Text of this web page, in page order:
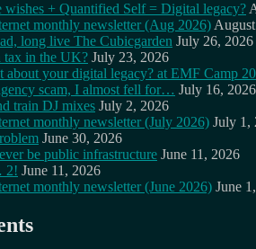
wishes + Quantified Self = Digital legacy?
monthly newsletter (Aug 2026)
long live The Cubicgarden July 26, 2026
tax in the UK? July 23, 2026
about your digital legacy? at EMF Camp
scam, I almost fell for… July 16, 2026
train DJ mixes July 2, 2026
monthly newsletter (July 2026) July 1,
June 30, 2026
be public infrastructure June 11, 2026
2! June 11, 2026
monthly newsletter (June 2026) June